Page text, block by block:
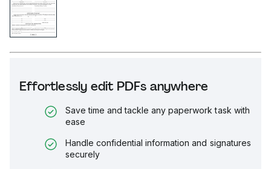
Effortlessly edit PDFs anywhere
Save time and tackle any paperwork task with
ease
Handle confidential information and signatures
securely